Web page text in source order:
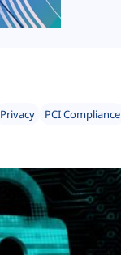
Privacy PCI Compliance